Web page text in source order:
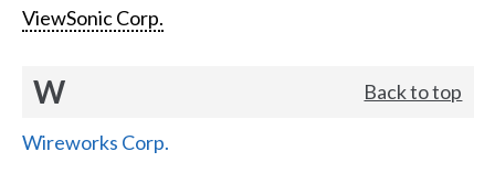
ViewSonic Corp.
W Back to top
Wireworks Corp.